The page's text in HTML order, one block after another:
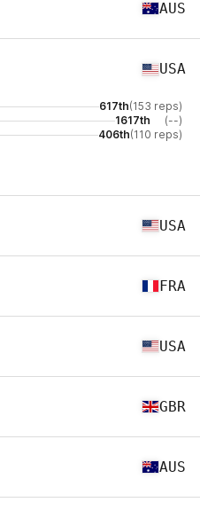
AUS
USA
617th(153 reps)
1617th
(--)
406th(110 reps)
USA
FRA
USA
GBR
AUS